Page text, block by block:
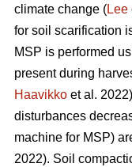
climate change (Lee
for soil scarification
MSP is performed
present during
Haavikko et al.
disturbances
machine for MSP)
2022). Soil